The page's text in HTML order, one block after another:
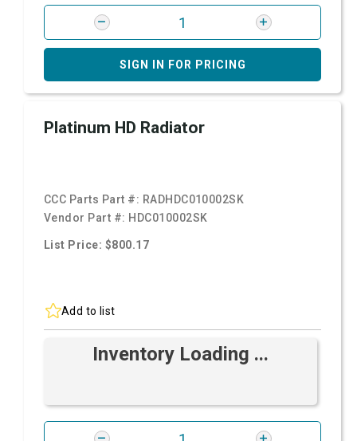
SIGN IN FOR PRICING
Platinum HD Radiator
CCC Parts Part #: RADHDC010002SK
Vendor Part #: HDC010002SK
List Price: $800.17
Add to list
Inventory Loading ...